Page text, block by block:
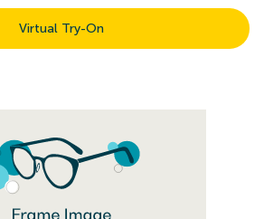
Virtual Try-On